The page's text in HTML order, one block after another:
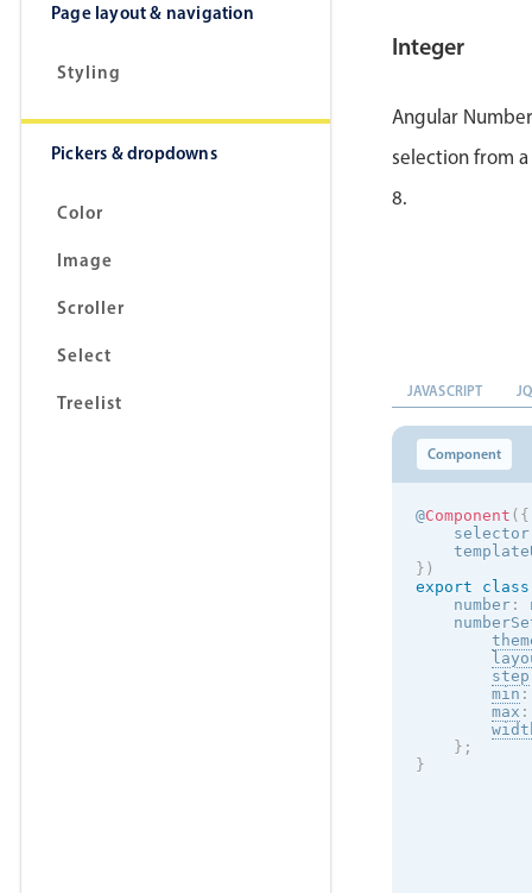
Page layout & navigation
Styling
Pickers & dropdowns
Color
Image
Scroller
Select
Treelist
Integer
Angular
selection from
8.
JAVASCRIPT
Component
@Component ( {
    selector
} )
export
class
    number
:
step
min :
max :
} ;
}